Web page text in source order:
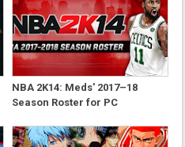
NBA 2K14: Meds' 2017–18
Season Roster for PC